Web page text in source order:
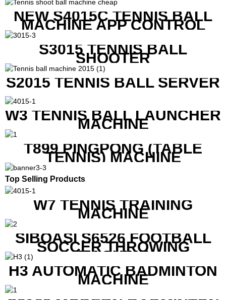
NEW S4015C TENNIS BALL
MACHINE APP CONTROL
S3015 TENNIS BALL
SHOOTER
S2015 TENNIS BALL SERVER
W3 TENNIS BALL LAUNCHER
MACHINE
T899 PINGPONG (TABLE
TENNIS) MACHINE
Top Selling Products
W7 TENNIS TRAINING
MACHINE
SIBOASI S6526 FOOTBALL
SOCCER THROWING
MACHINE
H3 AUTOMATIC BADMINTON
MACHINE